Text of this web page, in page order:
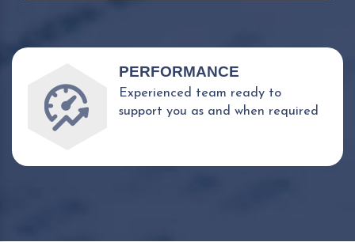
PERFORMANCE
Experienced team ready to
support you as and when required